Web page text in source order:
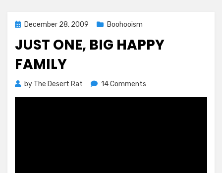
PostedDecember 28, 2009 Boohooism
JUST ONE, BIG HAPPY
FAMILY
by The Desert Rat 14 Comments